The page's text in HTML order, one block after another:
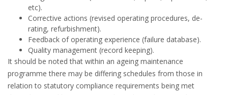
etc).
Corrective actions (revised operating procedures, de-
rating, refurbishment).
Feedback of operating experience (failure database).
Quality management (record keeping).
It should be noted that within an ageing maintenance
programme there may be differing schedules from those in
relation to statutory compliance requirements being met